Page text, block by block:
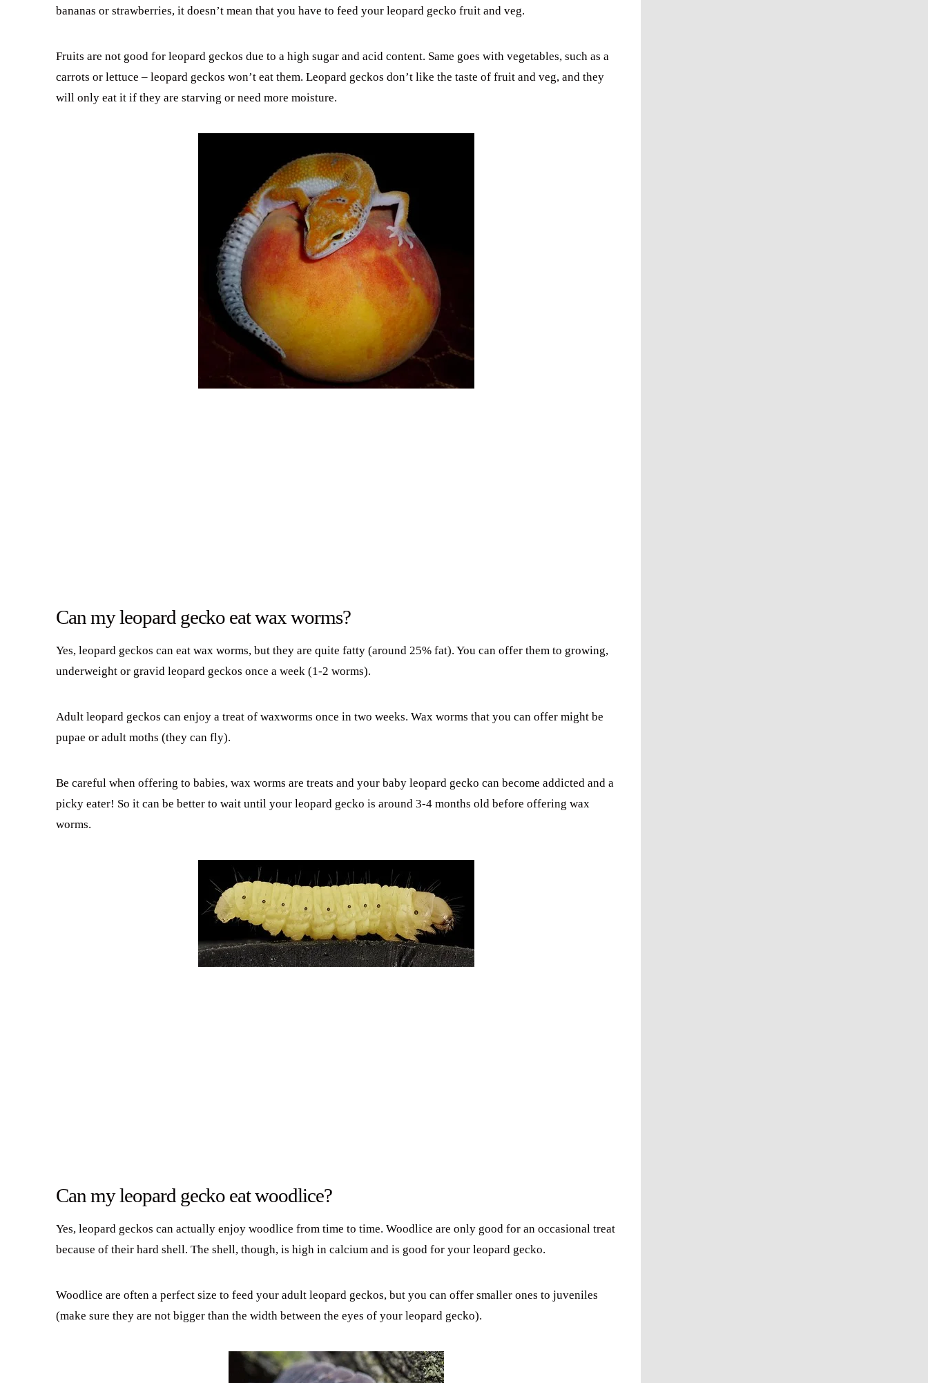
bananas or strawberries, it doesn’t mean that you have to feed your leopard gecko fruit and veg.
Fruits are not good for leopard geckos due to a high sugar and acid content. Same goes with vegetables, such as a
carrots or lettuce – leopard geckos won’t eat them. Leopard geckos don’t like the taste of fruit and veg, and they
will only eat it if they are starving or need more moisture.
Can my leopard gecko eat wax worms?
Yes, leopard geckos can eat wax worms, but they are quite fatty (around 25% fat). You can offer them to growing,
underweight or gravid leopard geckos once a week (1-2 worms).
Adult leopard geckos can enjoy a treat of waxworms once in two weeks. Wax worms that you can offer might be
pupae or adult moths (they can fly).
Be careful when offering to babies, wax worms are treats and your baby leopard gecko can become addicted and a
picky eater! So it can be better to wait until your leopard gecko is around 3-4 months old before offering wax
worms.
Can my leopard gecko eat woodlice?
Yes, leopard geckos can actually enjoy woodlice from time to time. Woodlice are only good for an occasional treat
because of their hard shell. The shell, though, is high in calcium and is good for your leopard gecko.
Woodlice are often a perfect size to feed your adult leopard geckos, but you can offer smaller ones to juveniles
(make sure they are not bigger than the width between the eyes of your leopard gecko).